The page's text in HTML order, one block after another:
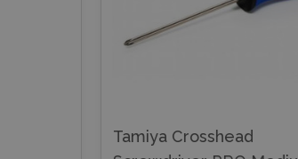
Tamiya Crosshead